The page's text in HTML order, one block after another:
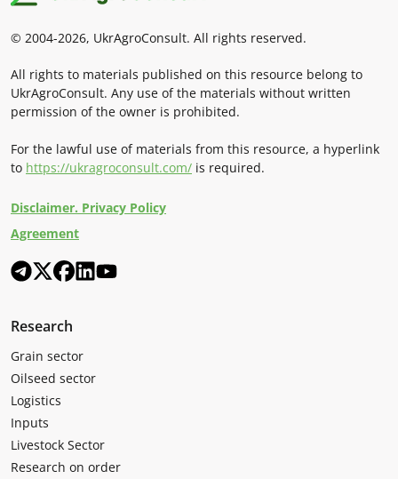
© 2004-2026, UkrAgroConsult. All rights reserved.
All rights to materials published on this resource belong to
UkrAgroConsult. Any use of the materials without written
permission of the owner is prohibited.
For the lawful use of materials from this resource, a hyperlink
to https://ukragroconsult.com/ is required.
Disclaimer. Privacy Policy
Agreement
Research
Grain sector
Oilseed sector
Logistics
Inputs
Livestock Sector
Research on order